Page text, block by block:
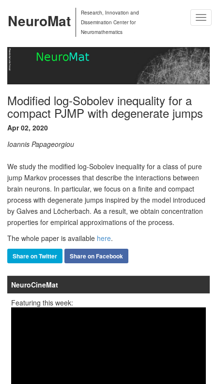
NeuroMat
Research, Innovation and
Dissemination Center for
Neuromathematics
Modified log-Sobolev inequality for a
compact PJMP with degenerate jumps
Apr 02, 2020
Ioannis Papageorgiou
We study the modified log-Sobolev inequality for a class of pure
jump Markov processes that describe the interactions between
brain neurons. In particular, we focus on a finite and compact
process with degenerate jumps inspired by the model introduced
by Galves and Löcherbach. As a result, we obtain concentration
properties for empirical approximations of the process.
The whole paper is available here.
Share on Twitter Share on Facebook
NeuroCineMat
Featuring this week: